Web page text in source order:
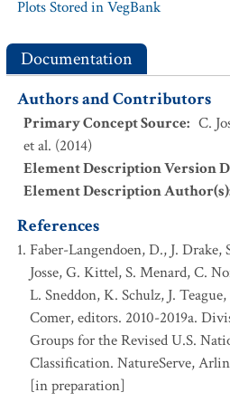
Plots Stored in VegBank
Documentation
Authors and Contributors
Primary Concept Source: C.
et al. (2014)
Element Description Version
Element Description Author(s)
References
Faber-Langendoen, D., J.
Josse, G. Kittel, S. Menard, C.
L. Sneddon, K. Schulz, J.
Comer, editors. 2010-2019a.
Groups for the Revised U.S.
Classification. NatureServe,
[in preparation]